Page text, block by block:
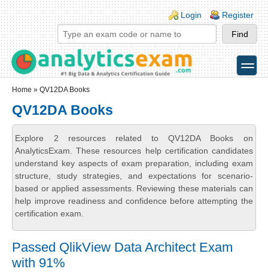
Skip to main content
Skip to search
Login links
Login Register
toggle
Home » QV12DA Books
QV12DA Books
Explore 2 resources related to QV12DA Books on
AnalyticsExam. These resources help certification candidates
understand key aspects of exam preparation, including exam
structure, study strategies, and expectations for scenario-
based or applied assessments. Reviewing these materials can
help improve readiness and confidence before attempting the
certification exam.
Passed QlikView Data Architect Exam
with 91%